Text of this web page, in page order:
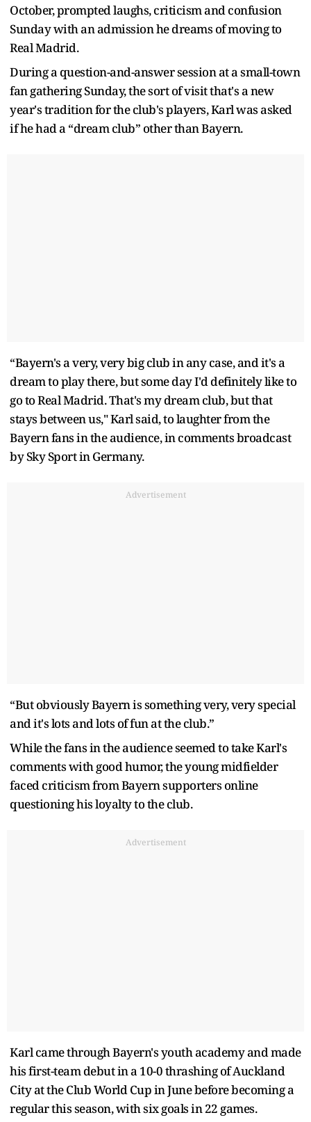
October, prompted laughs, criticism and confusion
Sunday with an admission he dreams of moving to
Real Madrid.
During a question-and-answer session at a small-town
fan gathering Sunday, the sort of visit that's a new
year's tradition for the club's players, Karl was asked
if he had a “dream club” other than Bayern.
“Bayern's a very, very big club in any case, and it's a
dream to play there, but some day I'd definitely like to
go to Real Madrid. That's my dream club, but that
stays between us," Karl said, to laughter from the
Bayern fans in the audience, in comments broadcast
by Sky Sport in Germany.
Advertisement
“But obviously Bayern is something very, very special
and it's lots and lots of fun at the club.”
While the fans in the audience seemed to take Karl's
comments with good humor, the young midfielder
faced criticism from Bayern supporters online
questioning his loyalty to the club.
Advertisement
Karl came through Bayern's youth academy and made
his first-team debut in a 10-0 thrashing of Auckland
City at the Club World Cup in June before becoming a
regular this season, with six goals in 22 games.